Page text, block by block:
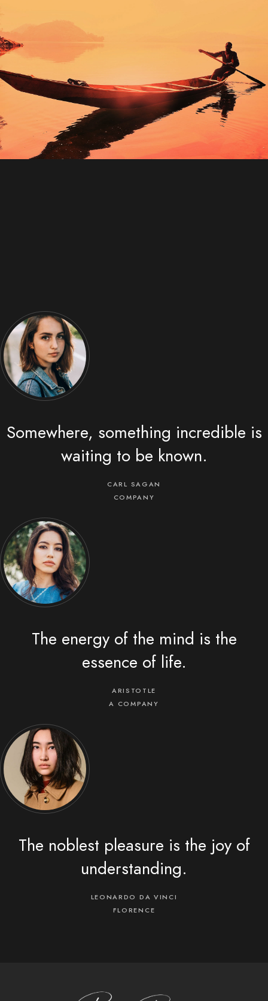
Somewhere, something incredible is
waiting to be known.
CARL SAGAN
COMPANY
The energy of the mind is the
essence of life.
ARISTOTLE
A COMPANY
The noblest pleasure is the joy of
understanding.
LEONARDO DA VINCI
FLORENCE